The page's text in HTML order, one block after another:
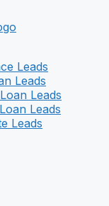
Leads
Leads
Leads
Leads
Leads